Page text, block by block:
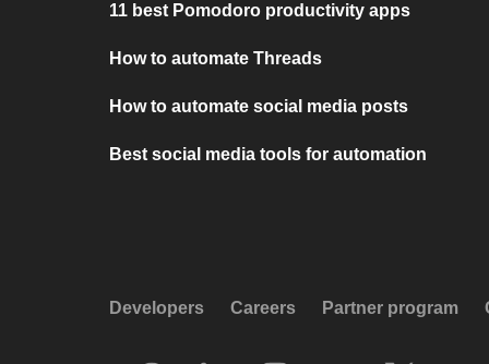
11 best Pomodoro productivity apps
How to automate Threads
How to automate social media posts
Best social media tools for automation
Developers Careers Partner program